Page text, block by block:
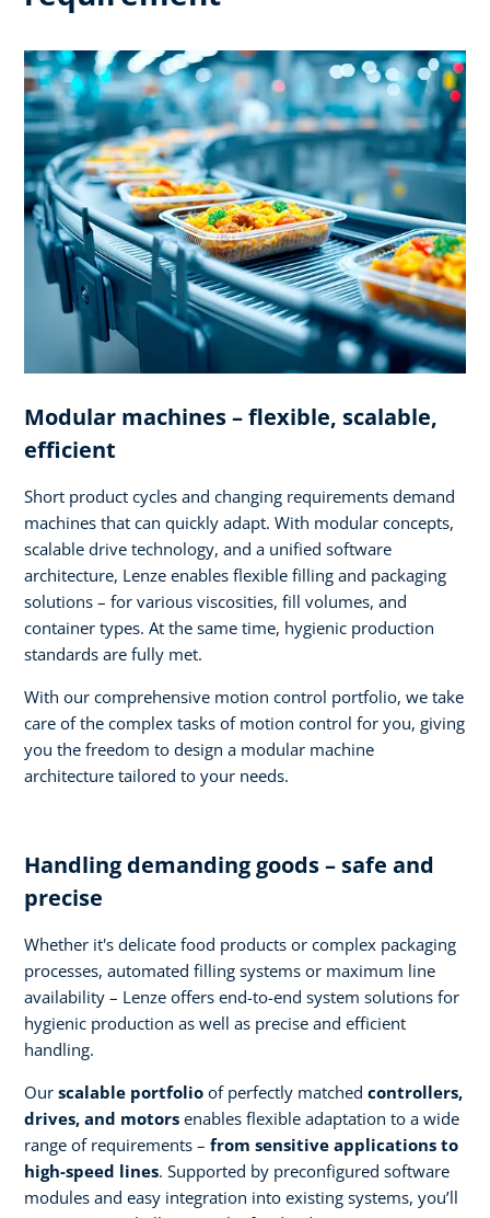
Modular machines – flexible, scalable,
efficient
Short product cycles and changing requirements demand
machines that can quickly adapt. With modular concepts,
scalable drive technology, and a unified software
architecture, Lenze enables flexible filling and packaging
solutions – for various viscosities, fill volumes, and
container types. At the same time, hygienic production
standards are fully met.
With our comprehensive motion control portfolio, we take
care of the complex tasks of motion control for you, giving
you the freedom to design a modular machine
architecture tailored to your needs.
Handling demanding goods – safe and
precise
Whether it's delicate food products or complex packaging
processes, automated filling systems or maximum line
availability – Lenze offers end-to-end system solutions for
hygienic production as well as precise and efficient
handling.
Our scalable portfolio of perfectly matched controllers,
drives, and motors enables flexible adaptation to a wide
range of requirements – from sensitive applications to
high-speed lines. Supported by preconfigured software
modules and easy integration into existing systems, you’ll